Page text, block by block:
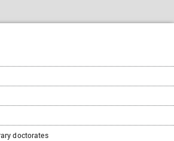
doctorates